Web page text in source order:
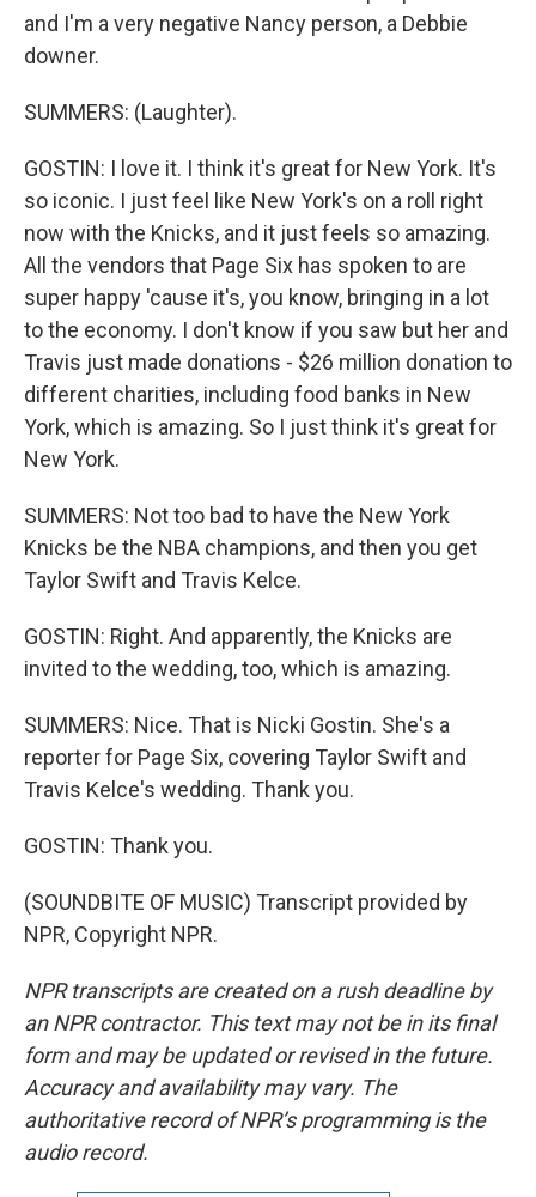
and I'm a very negative Nancy person, a Debbie
downer.
SUMMERS: (Laughter).
GOSTIN: I love it. I think it's great for New York. It's
so iconic. I just feel like New York's on a roll right
now with the Knicks, and it just feels so amazing.
All the vendors that Page Six has spoken to are
super happy 'cause it's, you know, bringing in a lot
to the economy. I don't know if you saw but her and
Travis just made donations - $26 million donation to
different charities, including food banks in New
York, which is amazing. So I just think it's great for
New York.
SUMMERS: Not too bad to have the New York
Knicks be the NBA champions, and then you get
Taylor Swift and Travis Kelce.
GOSTIN: Right. And apparently, the Knicks are
invited to the wedding, too, which is amazing.
SUMMERS: Nice. That is Nicki Gostin. She's a
reporter for Page Six, covering Taylor Swift and
Travis Kelce's wedding. Thank you.
GOSTIN: Thank you.
(SOUNDBITE OF MUSIC) Transcript provided by
NPR, Copyright NPR.
NPR transcripts are created on a rush deadline by
an NPR contractor. This text may not be in its final
form and may be updated or revised in the future.
Accuracy and availability may vary. The
authoritative record of NPR’s programming is the
audio record.